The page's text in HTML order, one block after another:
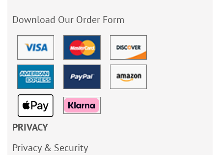
Download Our Order Form
PRIVACY
Privacy & Security